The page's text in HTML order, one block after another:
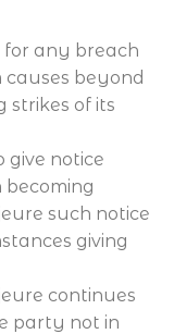
any breach
beyond
strikes of its
give notice
such notice
giving
continues
party not in